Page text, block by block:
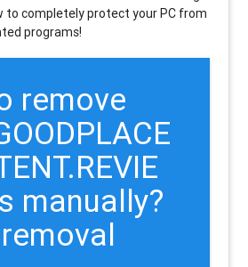
to completely protect your PC from
programs!
remove
manually?